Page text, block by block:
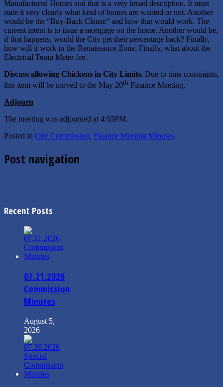
Manufactured Homes and that is a very broad description. It must
state it very clearly what kind of homes are wanted or not. Another
would be the “Buy-Back Clause” and how that would work. The
current intent is to issue a mortgage on the home. Another would be,
if that happens, would the City get their percentage back? Finally,
how will it work in the Renaissance Zone. Finally, what about the
Electrical Temp Meter fee.
Discuss allowing Chickens in City Limits. Due to time constraints,
this item will be moved to the May 20th Finance Meeting.
Adjourn
The meeting was adjourned at 4:55PM.
Posted in City Commission, Finance Meeting Minutes.
Post navigation
Recent Posts
07.21.2026
Commission
Minutes
August 5,
2026